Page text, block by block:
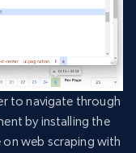
to navigate through
by installing the
on web scraping with